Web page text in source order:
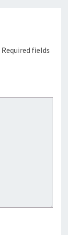
Required fields